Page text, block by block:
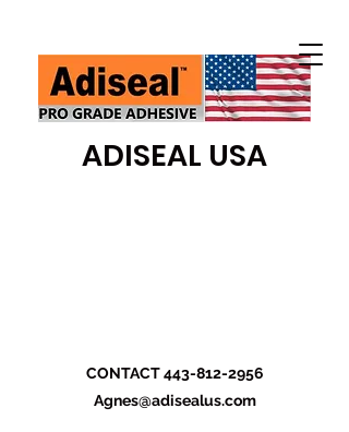
ADISEAL USA
CONTACT443-812-2956
Agnes@adisealus.com